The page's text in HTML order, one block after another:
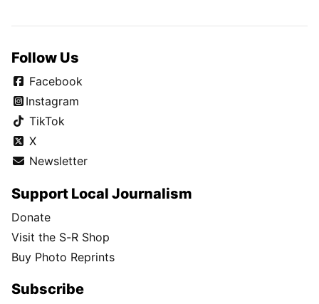
Follow Us
Facebook
Instagram
TikTok
X
Newsletter
Support Local Journalism
Donate
Visit the S-R Shop
Buy Photo Reprints
Subscribe